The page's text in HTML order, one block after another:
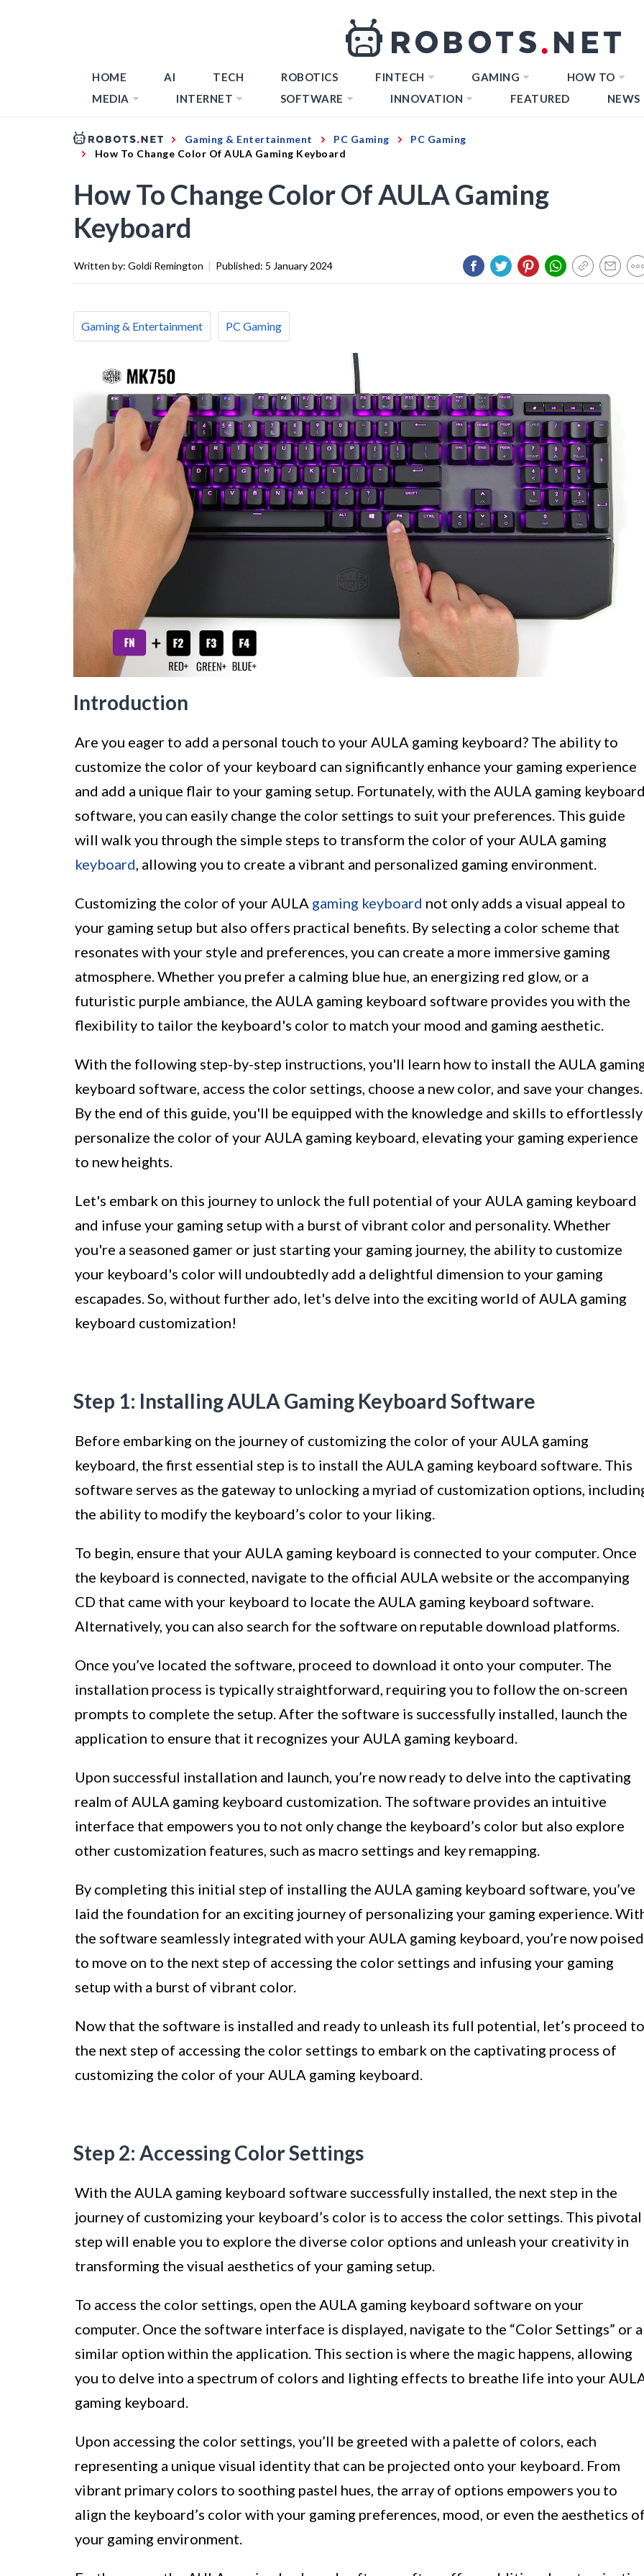
HOME AI TECH ROBOTICS FINTECH GAMING
HOW TO
MEDIA
INTERNET SOFTWARE INNOVATION FEATURED NEWS
Gaming & Entertainment PC Gaming
PC Gaming
How To Change Color Of AULA Gaming Keyboard
How To Change Color Of AULA Gaming
Keyboard
Written by: Goldi Remington | Published: 5 January 2024
Gaming & Entertainment PC Gaming
Introduction
Are you eager to add a personal touch to your AULA gaming keyboard? The ability to
customize the color of your keyboard can significantly enhance your gaming experience
and add a unique flair to your gaming setup. Fortunately, with the AULA gaming
software, you can easily change the color settings to suit your preferences. This guide
will walk you through the simple steps to transform the color of your AULA gaming
keyboard, allowing you to create a vibrant and personalized gaming environment.
Customizing the color of your AULA gaming keyboard not only adds a visual appeal to
your gaming setup but also offers practical benefits. By selecting a color scheme that
resonates with your style and preferences, you can create a more immersive gaming
atmosphere. Whether you prefer a calming blue hue, an energizing red glow, or a
futuristic purple ambiance, the AULA gaming keyboard software provides you with the
flexibility to tailor the keyboard's color to match your mood and gaming aesthetic.
With the following step-by-step instructions, you'll learn how to install the AULA
keyboard software, access the color settings, choose a new color, and save your changes.
By the end of this guide, you'll be equipped with the knowledge and skills to effortlessly
personalize the color of your AULA gaming keyboard, elevating your gaming experience
to new heights.
Let's embark on this journey to unlock the full potential of your AULA gaming keyboard
and infuse your gaming setup with a burst of vibrant color and personality. Whether
you're a seasoned gamer or just starting your gaming journey, the ability to customize
your keyboard's color will undoubtedly add a delightful dimension to your gaming
escapades. So, without further ado, let's delve into the exciting world of AULA gaming
keyboard customization!
Step 1: Installing AULA Gaming Keyboard Software
Before embarking on the journey of customizing the color of your AULA gaming
keyboard, the first essential step is to install the AULA gaming keyboard software. This
software serves as the gateway to unlocking a myriad of customization options,
the ability to modify the keyboard’s color to your liking.
To begin, ensure that your AULA gaming keyboard is connected to your computer. Once
the keyboard is connected, navigate to the official AULA website or the accompanying
CD that came with your keyboard to locate the AULA gaming keyboard software.
Alternatively, you can also search for the software on reputable download platforms.
Once you’ve located the software, proceed to download it onto your computer. The
installation process is typically straightforward, requiring you to follow the on-screen
prompts to complete the setup. After the software is successfully installed, launch the
application to ensure that it recognizes your AULA gaming keyboard.
Upon successful installation and launch, you’re now ready to delve into the captivating
realm of AULA gaming keyboard customization. The software provides an intuitive
interface that empowers you to not only change the keyboard’s color but also explore
other customization features, such as macro settings and key remapping.
By completing this initial step of installing the AULA gaming keyboard software, you’ve
laid the foundation for an exciting journey of personalizing your gaming experience.
the software seamlessly integrated with your AULA gaming keyboard, you’re now poised
to move on to the next step of accessing the color settings and infusing your gaming
setup with a burst of vibrant color.
Now that the software is installed and ready to unleash its full potential, let’s proceed to
the next step of accessing the color settings to embark on the captivating process of
customizing the color of your AULA gaming keyboard.
Step 2: Accessing Color Settings
With the AULA gaming keyboard software successfully installed, the next step in the
journey of customizing your keyboard’s color is to access the color settings. This pivotal
step will enable you to explore the diverse color options and unleash your creativity in
transforming the visual aesthetics of your gaming setup.
To access the color settings, open the AULA gaming keyboard software on your
computer. Once the software interface is displayed, navigate to the “Color Settings” or a
similar option within the application. This section is where the magic happens, allowing
you to delve into a spectrum of colors and lighting effects to breathe life into your
gaming keyboard.
Upon accessing the color settings, you’ll be greeted with a palette of colors, each
representing a unique visual identity that can be projected onto your keyboard. From
vibrant primary colors to soothing pastel hues, the array of options empowers you to
align the keyboard’s color with your gaming preferences, mood, or even the aesthetics
your gaming environment.